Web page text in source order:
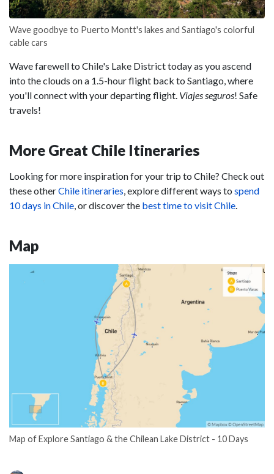
Wave goodbye to Puerto Montt's lakes and Santiago's colorful
cable cars
Wave farewell to Chile's Lake District today as you ascend
into the clouds on a 1.5-hour flight back to Santiago, where
you'll connect with your departing flight. Viajes seguros! Safe
travels!
More Great Chile Itineraries
Looking for more inspiration for your trip to Chile? Check out
these otherChile itineraries, explore different ways to spend
10 days in Chile, or discover the best time to visit Chile.
Map
Map of Explore Santiago & the Chilean Lake District - 10 Days